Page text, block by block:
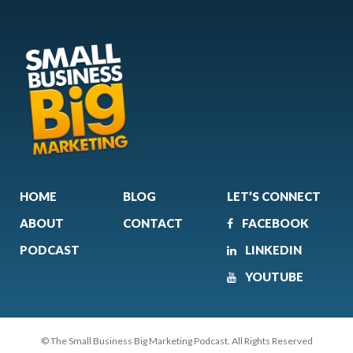
HOME
ABOUT
PODCAST
BLOG
CONTACT
LET’S CONNECT
FACEBOOK
LINKEDIN
YOUTUBE
© The Small Business Big Marketing Podcast. All Rights Reserved